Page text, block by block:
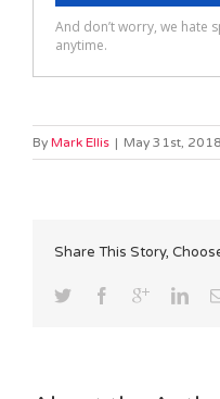
By Mark Ellis | May 31st, 2018
Share This Story,